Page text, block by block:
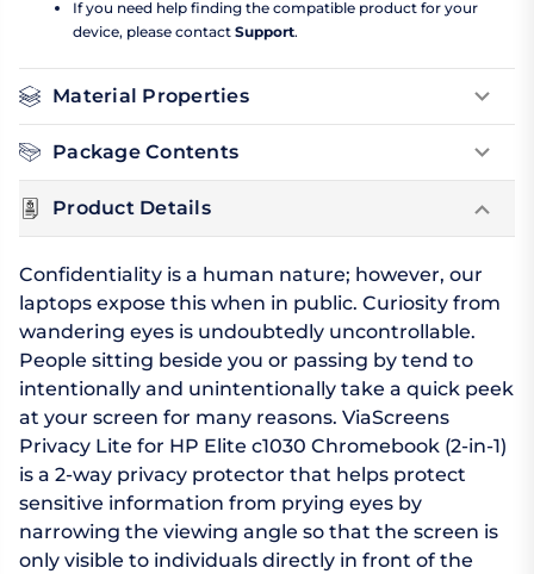
If you need help finding the compatible product for your
device, please contact Support.
Material Properties
Package Contents
Product Details
Confidentiality is a human nature; however, our
laptops expose this when in public. Curiosity from
wandering eyes is undoubtedly uncontrollable.
People sitting beside you or passing by tend to
intentionally and unintentionally take a quick peek
at your screen for many reasons. ViaScreens
Privacy Lite for HP Elite c1030 Chromebook (2-in-1)
is a 2-way privacy protector that helps protect
sensitive information from prying eyes by
narrowing the viewing angle so that the screen is
only visible to individuals directly in front of the